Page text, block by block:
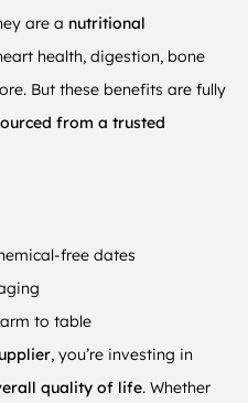
are a nutritional
health, digestion, bone
But these benefits are fully
from a trusted
free dates
to table
, you’re investing in
quality of life. Whether